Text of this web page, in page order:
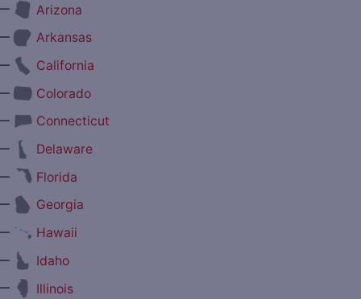
Arizona
Arkansas
California
Colorado
Connecticut
Delaware
Florida
Georgia
Hawaii
Idaho
Illinois